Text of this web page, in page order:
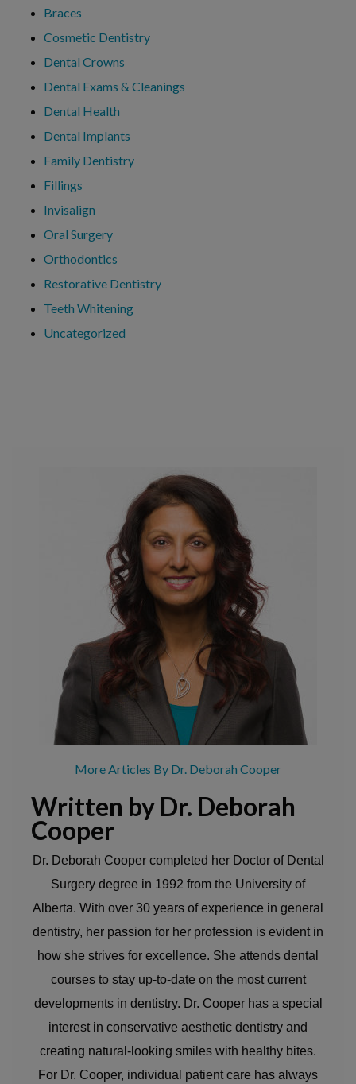
Braces
Cosmetic Dentistry
Dental Crowns
Dental Exams & Cleanings
Dental Health
Dental Implants
Family Dentistry
Fillings
Invisalign
Oral Surgery
Orthodontics
Restorative Dentistry
Teeth Whitening
Uncategorized
More Articles By Dr. Deborah Cooper
Written by Dr. Deborah
Cooper
Dr. Deborah Cooper completed her Doctor of Dental
Surgery degree in 1992 from the University of
Alberta. With over 30 years of experience in general
dentistry, her passion for her profession is evident in
how she strives for excellence. She attends dental
courses to stay up-to-date on the most current
developments in dentistry. Dr. Cooper has a special
interest in conservative aesthetic dentistry and
creating natural-looking smiles with healthy bites.
For Dr. Cooper, individual patient care has always